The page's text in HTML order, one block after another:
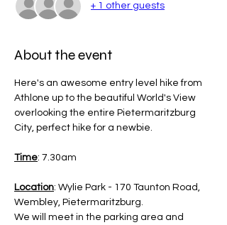
+ 1 other guests
About the event
Here's an awesome entry level hike from
Athlone up to the beautiful World's View
overlooking the entire Pietermaritzburg
City, perfect hike for a newbie.
Time: 7.30am
Location: Wylie Park - 170 Taunton Road,
Wembley, Pietermaritzburg.
We will meet in the parking area and